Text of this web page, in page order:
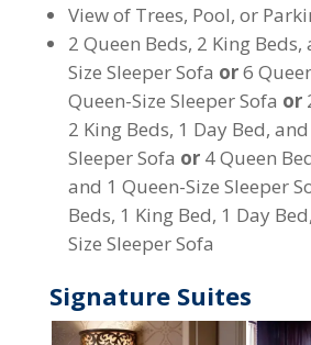
View of Trees, Pool, or
2 Queen Beds, 2 King
Size Sleeper Sofa or6
Queen-Size Sleeper Sofa or
2 King Beds, 1 Day Bed,
Sleeper Sofa or4 Queen
and 1 Queen-Size Sleeper
Beds, 1 King Bed, 1 Day
Size Sleeper Sofa
Signature Suites